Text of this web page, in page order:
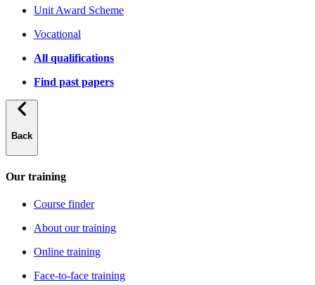
Unit Award Scheme
Vocational
All qualifications
Find past papers
Back
Our training
Course finder
About our training
Online training
Face-to-face training